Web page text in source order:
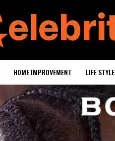
HOME IMPROVEMENT LIFE STYLE